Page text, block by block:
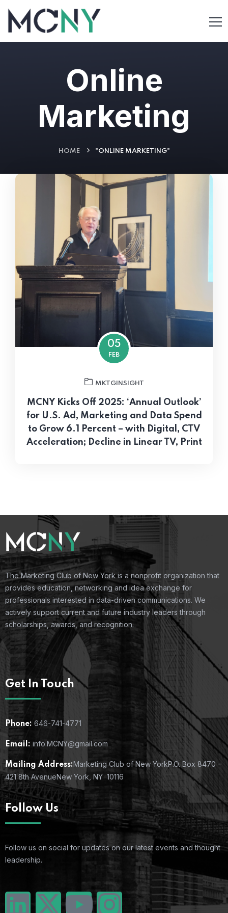
Online
Marketing
HOME "ONLINE MARKETING"
05
FEB
MKTGINSIGHT
MCNY Kicks Off 2025: ‘Annual Outlook’
for U.S. Ad, Marketing and Data Spend
to Grow 6.1 Percent – with Digital, CTV
Acceleration; Decline in Linear TV, Print
The Marketing Club of New York is a nonprofit organization that
provides education, networking and idea exchange for
professionals interested in data-driven communications. We
actively support current and future industry leaders through
scholarships, awards, and recognition.
Get In Touch
Phone: 646-741-4771
Email: info.MCNY@gmail.com
Mailing Address:Marketing Club of New YorkP.O. Box 8470 –
421 8th AvenueNew York, NY 10116
Follow Us
Follow us on social for updates on our latest events and thought
leadership.